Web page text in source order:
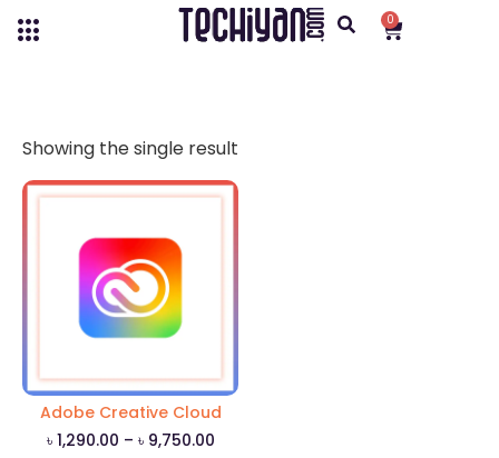
0
Showing the single result
Adobe Creative Cloud
৳ 1,290.00 – ৳ 9,750.00